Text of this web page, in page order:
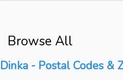
Browse All
Dinka - Postal Codes &